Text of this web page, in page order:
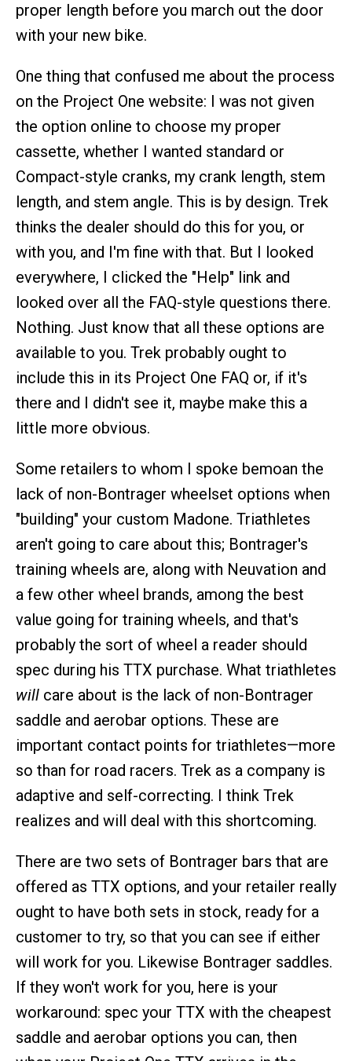
proper length before you march out the door
with your new bike.
One thing that confused me about the process
on the Project One website: I was not given
the option online to choose my proper
cassette, whether I wanted standard or
Compact-style cranks, my crank length, stem
length, and stem angle. This is by design. Trek
thinks the dealer should do this for you, or
with you, and I'm fine with that. But I looked
everywhere, I clicked the "Help" link and
looked over all the FAQ-style questions there.
Nothing. Just know that all these options are
available to you. Trek probably ought to
include this in its Project One FAQ or, if it's
there and I didn't see it, maybe make this a
little more obvious.
Some retailers to whom I spoke bemoan the
lack of non-Bontrager wheelset options when
"building" your custom Madone. Triathletes
aren't going to care about this; Bontrager's
training wheels are, along with Neuvation and
a few other wheel brands, among the best
value going for training wheels, and that's
probably the sort of wheel a reader should
spec during his TTX purchase. What triathletes
will care about is the lack of non-Bontrager
saddle and aerobar options. These are
important contact points for triathletes—more
so than for road racers. Trek as a company is
adaptive and self-correcting. I think Trek
realizes and will deal with this shortcoming.
There are two sets of Bontrager bars that are
offered as TTX options, and your retailer really
ought to have both sets in stock, ready for a
customer to try, so that you can see if either
will work for you. Likewise Bontrager saddles.
If they won't work for you, here is your
workaround: spec your TTX with the cheapest
saddle and aerobar options you can, then